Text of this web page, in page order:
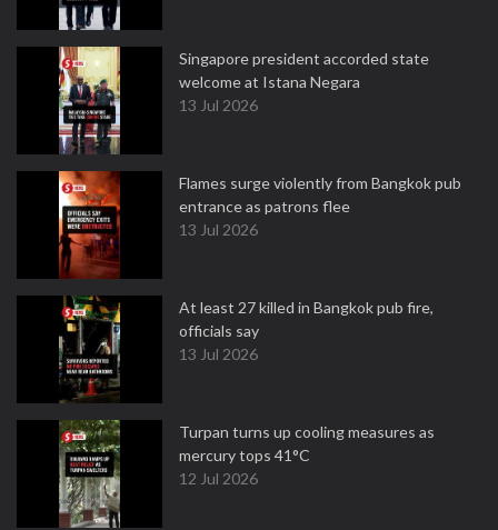
Singapore president accorded state
welcome at Istana Negara
13 Jul 2026
Flames surge violently from Bangkok pub
entrance as patrons flee
13 Jul 2026
At least 27 killed in Bangkok pub fire,
officials say
13 Jul 2026
Turpan turns up cooling measures as
mercury tops 41°C
12 Jul 2026